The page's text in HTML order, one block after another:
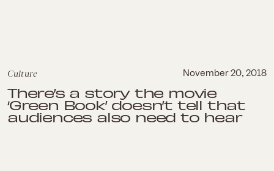
Culture November 20, 2018
There’s a story the movie
‘Green Book’ doesn’t tell that
audiences also need to hear